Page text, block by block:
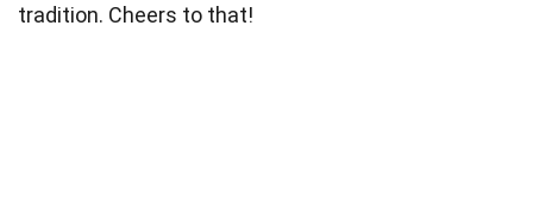
tradition. Cheers to that!